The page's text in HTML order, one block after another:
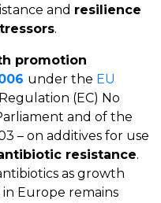
and resilience
.
promotion
under the EU
(EC) No
and of the
– on additives for use
resistance.
as growth
Europe remains